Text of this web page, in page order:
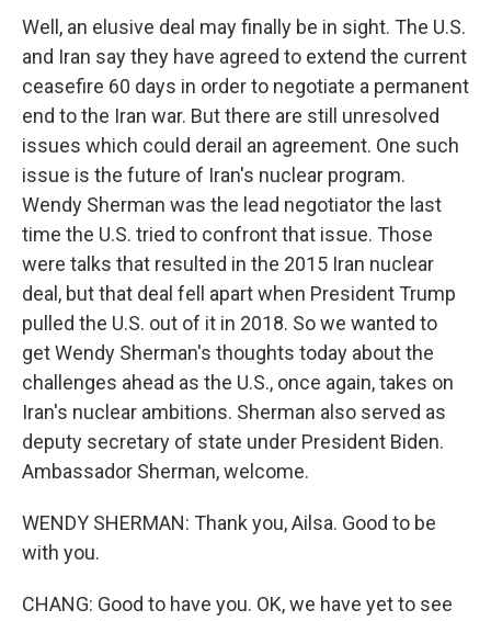
Well, an elusive deal may finally be in sight. The U.S.
and Iran say they have agreed to extend the current
ceasefire 60 days in order to negotiate a permanent
end to the Iran war. But there are still unresolved
issues which could derail an agreement. One such
issue is the future of Iran's nuclear program.
Wendy Sherman was the lead negotiator the last
time the U.S. tried to confront that issue. Those
were talks that resulted in the 2015 Iran nuclear
deal, but that deal fell apart when President Trump
pulled the U.S. out of it in 2018. So we wanted to
get Wendy Sherman's thoughts today about the
challenges ahead as the U.S., once again, takes on
Iran's nuclear ambitions. Sherman also served as
deputy secretary of state under President Biden.
Ambassador Sherman, welcome.
WENDY SHERMAN: Thank you, Ailsa. Good to be
with you.
CHANG: Good to have you. OK, we have yet to see